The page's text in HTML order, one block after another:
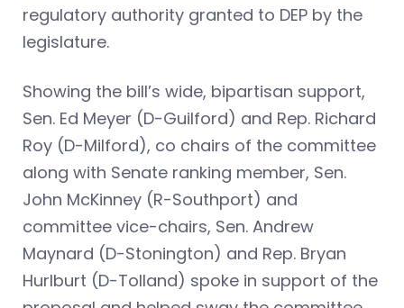
regulatory authority granted to DEP by the
legislature.
Showing the bill’s wide, bipartisan support,
Sen. Ed Meyer (D-Guilford) and Rep. Richard
Roy (D-Milford), co chairs of the committee
along with Senate ranking member, Sen.
John McKinney (R-Southport) and
committee vice-chairs, Sen. Andrew
Maynard (D-Stonington) and Rep. Bryan
Hurlburt (D-Tolland) spoke in support of the